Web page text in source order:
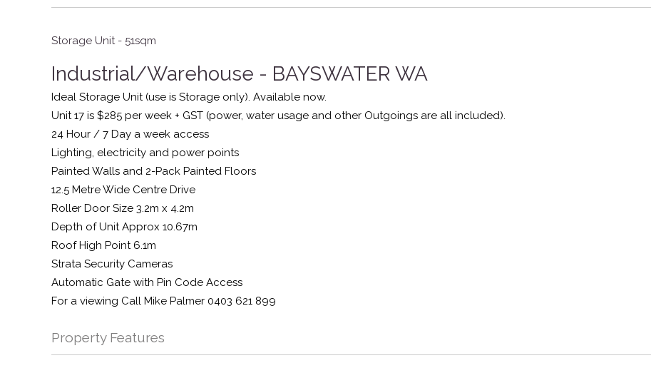
Storage Unit - 51sqm
Industrial/Warehouse - BAYSWATER WA
Ideal Storage Unit (use is Storage only). Available now.
Unit 17 is $285 per week + GST (power, water usage and other Outgoings are all included).
24 Hour / 7 Day a week access
Lighting, electricity and power points
Painted Walls and 2-Pack Painted Floors
12.5 Metre Wide Centre Drive
Roller Door Size 3.2m x 4.2m
Depth of Unit Approx 10.67m
Roof High Point 6.1m
Strata Security Cameras
Automatic Gate with Pin Code Access
For a viewing Call Mike Palmer 0403 621 899
Property Features